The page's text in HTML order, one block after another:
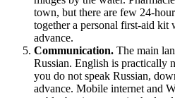
town, but there are few 24-
together a personal first-aid kit
advance.
Communication. The main
Russian. English is practically
you do not speak Russian,
advance. Mobile internet and